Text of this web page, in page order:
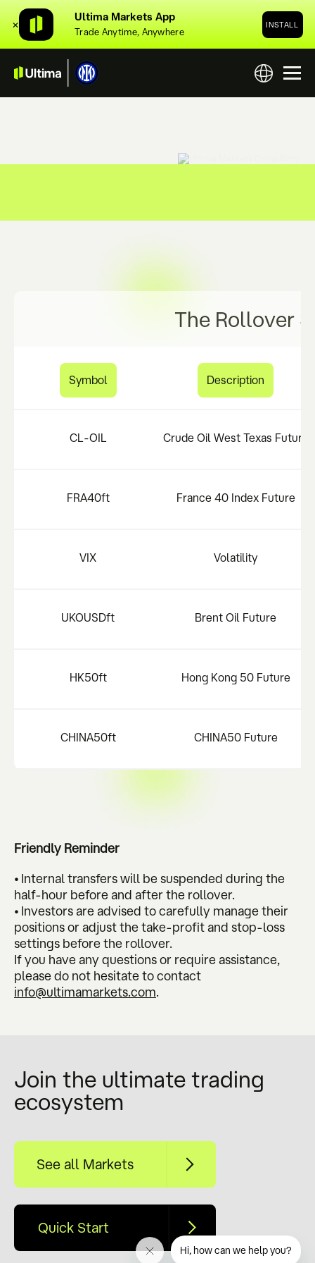
✕
Ultima Markets App
Trade Anytime, Anywhere
INSTALL
The Rollover
Symbol Description
CL-OIL Crude Oil West Texas Future
FRA40ft France 40 Index Future
VIX Volatility
UKOUSDft Brent Oil Future
HK50ft Hong Kong 50 Future
CHINA50ft CHINA50 Future
Friendly Reminder
• Internal transfers will be suspended during the
half-hour before and after the rollover.
• Investors are advised to carefully manage their
positions or adjust the take-profit and stop-loss
settings before the rollover.
If you have any questions or require assistance,
please do not hesitate to contact
info@ultimamarkets.com.
Join the ultimate trading
ecosystem
See all Markets
Quick Start
Hi, how can we help you?